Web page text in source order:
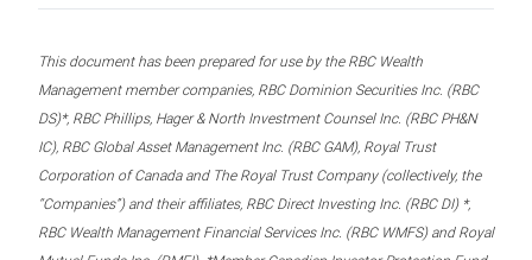
This document has been prepared for use by the RBC Wealth
Management member companies, RBC Dominion Securities Inc. (RBC
DS)*, RBC Phillips, Hager & North Investment Counsel Inc. (RBC PH&N
IC), RBC Global Asset Management Inc. (RBC GAM), Royal Trust
Corporation of Canada and The Royal Trust Company (collectively, the
“Companies”) and their affiliates, RBC Direct Investing Inc. (RBC DI) *,
RBC Wealth Management Financial Services Inc. (RBC WMFS) and Royal